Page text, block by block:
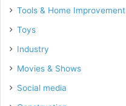
Tools & Home Improvement
Toys
Industry
Movies & Shows
Social media